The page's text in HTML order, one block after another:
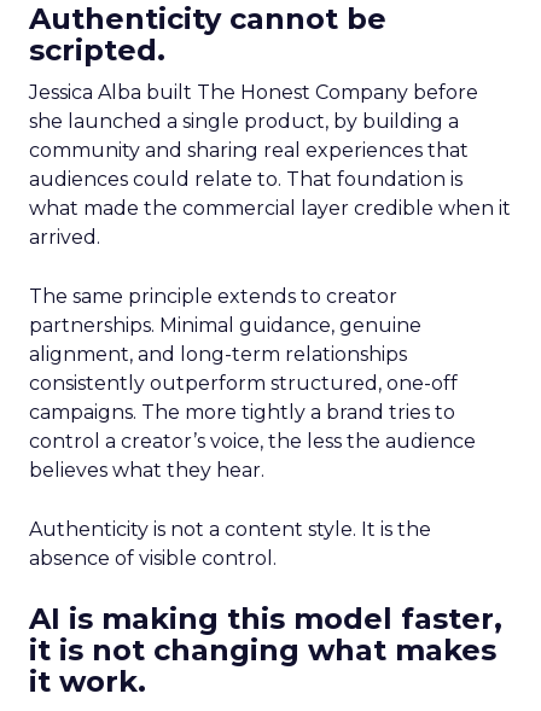
Authenticity cannot be
scripted.
Jessica Alba built The Honest Company before
she launched a single product, by building a
community and sharing real experiences that
audiences could relate to. That foundation is
what made the commercial layer credible when it
arrived.
The same principle extends to creator
partnerships. Minimal guidance, genuine
alignment, and long-term relationships
consistently outperform structured, one-off
campaigns. The more tightly a brand tries to
control a creator’s voice, the less the audience
believes what they hear.
Authenticity is not a content style. It is the
absence of visible control.
AI is making this model faster,
it is not changing what makes
it work.